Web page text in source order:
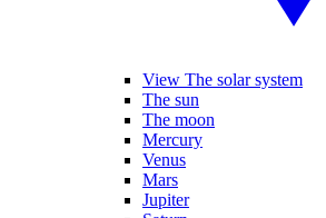
View The solar system
The sun
The moon
Mercury
Venus
Mars
Jupiter